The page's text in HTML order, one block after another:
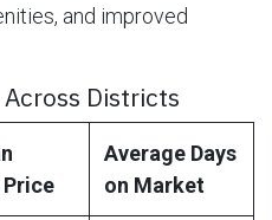
and improved
Districts
Average Days
on Market